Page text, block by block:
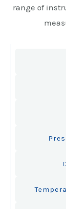
range of